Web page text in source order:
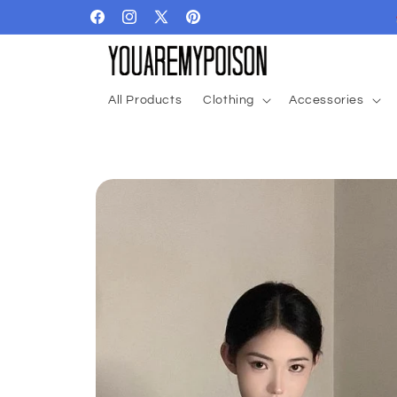
FacebookInstagram
X
(Twitter)
Pinterest
All Products Clothing Accessories
Skip to